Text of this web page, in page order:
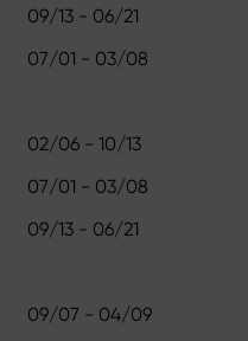
09/13 - 06/21
07/01 - 03/08
02/06 - 10/13
07/01 - 03/08
09/13 - 06/21
09/07 - 04/09